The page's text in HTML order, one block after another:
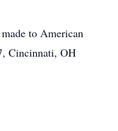
to American
Cincinnati, OH